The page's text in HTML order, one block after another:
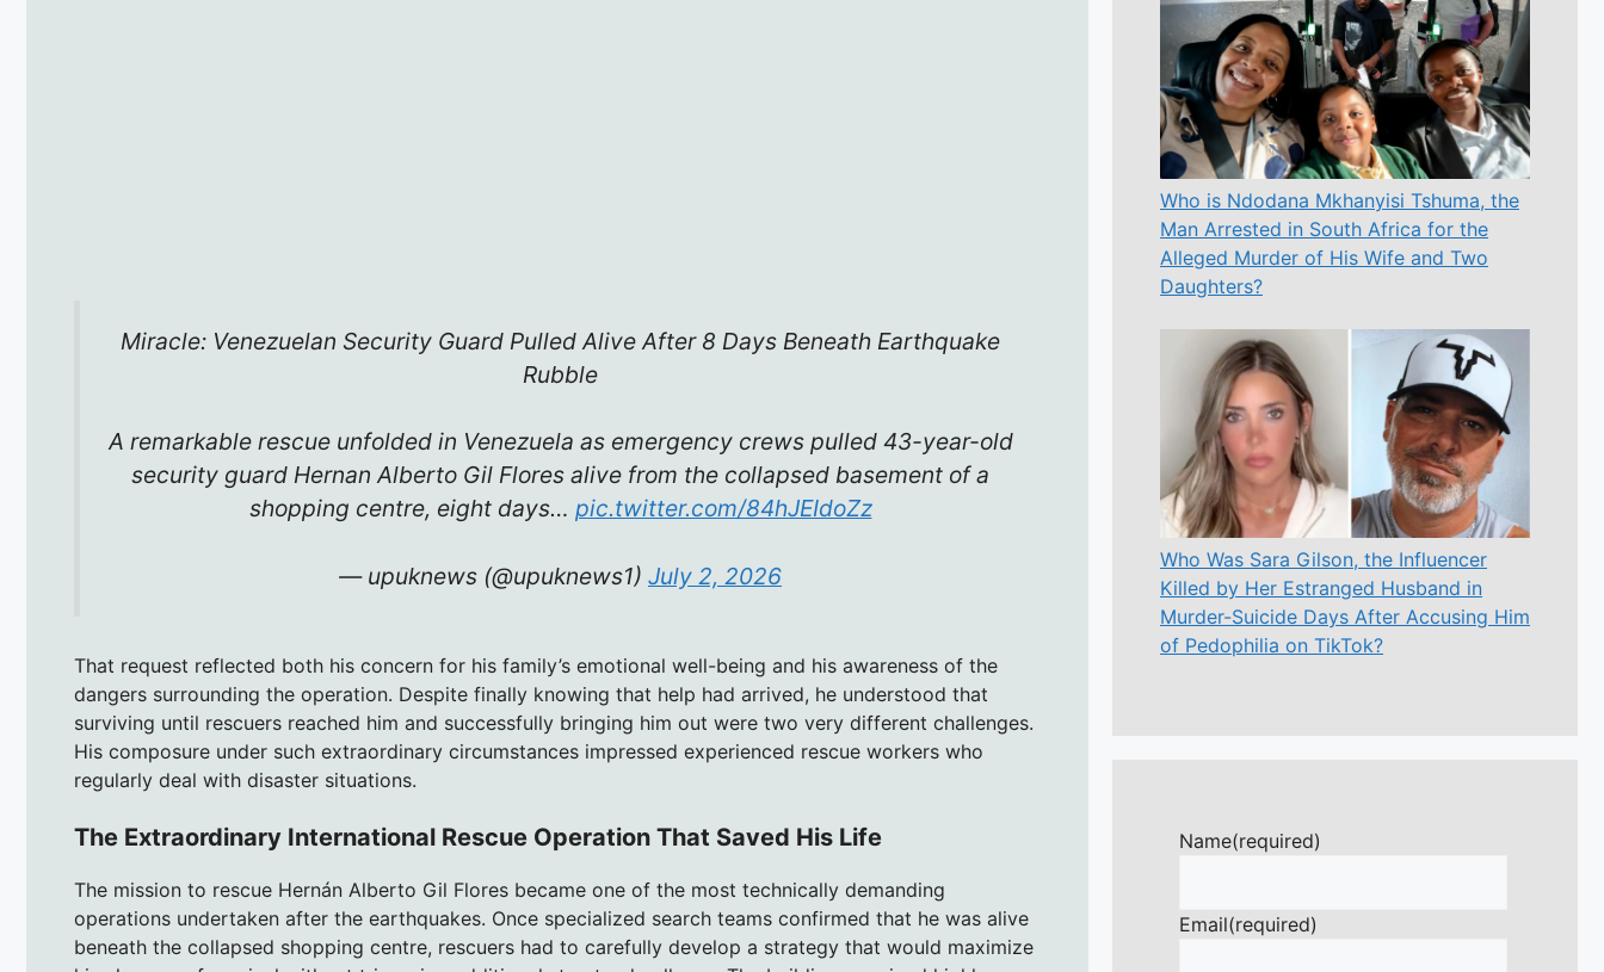
Miracle: Venezuelan Security Guard Pulled Alive After 8 Days Beneath Earthquake
Rubble
A remarkable rescue unfolded in Venezuela as emergency crews pulled 43-year-old
security guard Hernan Alberto Gil Flores alive from the collapsed basement of a
shopping centre, eight days… pic.twitter.com/84hJEIdoZz
— upuknews (@upuknews1) July 2, 2026
That request reflected both his concern for his family’s emotional well-being and his awareness of the
dangers surrounding the operation. Despite finally knowing that help had arrived, he understood that
surviving until rescuers reached him and successfully bringing him out were two very different challenges.
His composure under such extraordinary circumstances impressed experienced rescue workers who
regularly deal with disaster situations.
The Extraordinary International Rescue Operation That Saved His Life
The mission to rescue Hernán Alberto Gil Flores became one of the most technically demanding
operations undertaken after the earthquakes. Once specialized search teams confirmed that he was alive
beneath the collapsed shopping centre, rescuers had to carefully develop a strategy that would maximize
Who is Ndodana Mkhanyisi Tshuma, the
Man Arrested in South Africa for the
Alleged Murder of His Wife and Two
Daughters?
Who Was Sara Gilson, the Influencer
Killed by Her Estranged Husband in
Murder-Suicide Days After Accusing Him
of Pedophilia on TikTok?
Name(required)
Email(required)